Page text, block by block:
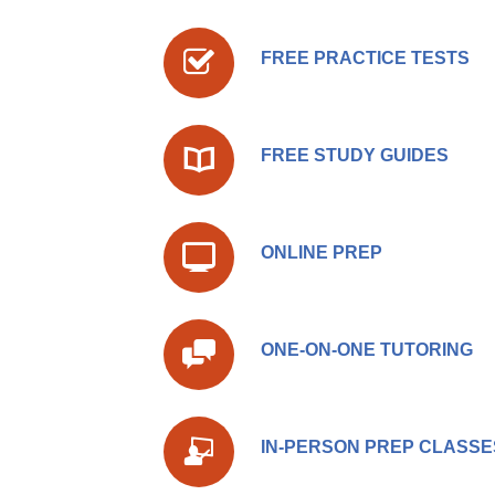
FREE PRACTICE TESTS
FREE STUDY GUIDES
ONLINE PREP
ONE-ON-ONE TUTORING
IN-PERSON PREP